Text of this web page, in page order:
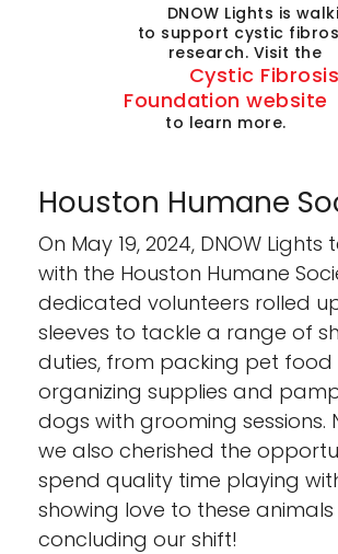
DNOW Lights is
to support cystic
research. Visit the
Cystic Fibrosis
Foundation website
to learn more.
Houston Humane
On May 19, 2024, DNOW
with the Houston Humane
dedicated volunteers rolled
sleeves to tackle a range of
duties, from packing pet food
organizing supplies and
dogs with grooming sessions.
we also cherished the
spend quality time playing
showing love to these
concluding our shift!